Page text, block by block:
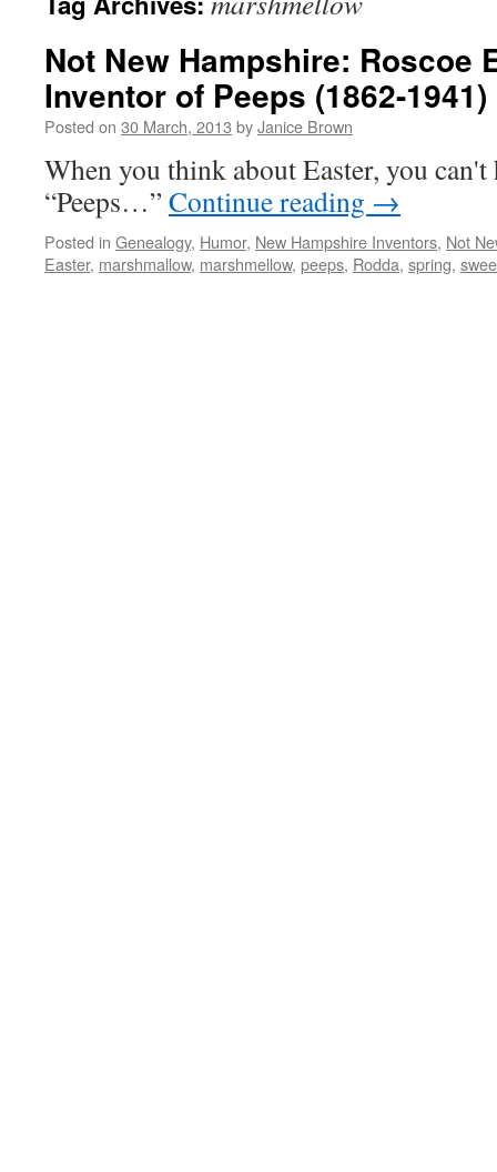
Not New Hampshire: Roscoe
Inventor of Peeps (1862-1941)
Posted on 30 March, 2013 byJanice Brown
When you think about Easter, you
“Peeps…”Continue reading →
Posted in Genealogy, Humor, New Hampshire Inventors, Not
Easter, marshmallow, marshmellow, peeps, Rodda, spring,